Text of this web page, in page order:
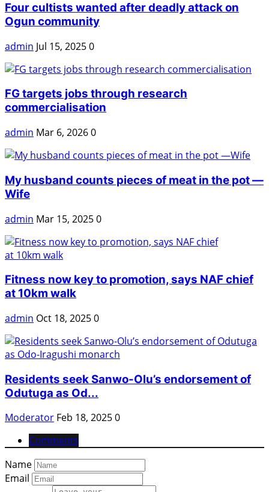
Four cultists wanted after deadly attack on
Ogun community
admin Jul 15, 20250
FG targets jobs through research
commercialisation
admin Mar 6, 20260
My husband counts pieces of meat in the pot —
Wife
admin Mar 15, 20250
Fitness now key to promotion, says NAF chief
at 10km walk
admin Oct 18, 20250
Residents seek Sanwo-Olu’s endorsement of
Odutuga as Od...
Moderator Feb 18, 20250
Comments
Name
Email